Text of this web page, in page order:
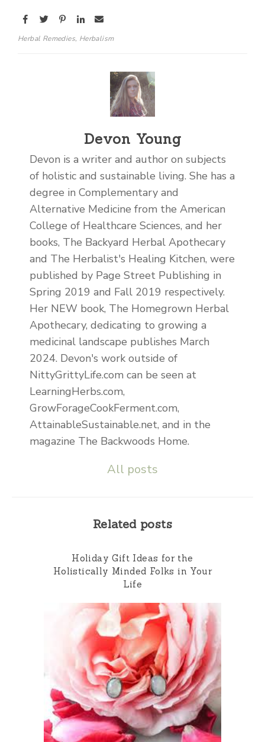
Herbal Remedies, Herbalism
Devon Young
Devon is a writer and author on subjects
of holistic and sustainable living. She has a
degree in Complementary and
Alternative Medicine from the American
College of Healthcare Sciences, and her
books, The Backyard Herbal Apothecary
and The Herbalist's Healing Kitchen, were
published by Page Street Publishing in
Spring 2019 and Fall 2019 respectively.
Her NEW book, The Homegrown Herbal
Apothecary, dedicating to growing a
medicinal landscape publishes March
2024. Devon's work outside of
NittyGrittyLife.com can be seen at
LearningHerbs.com,
GrowForageCookFerment.com,
AttainableSustainable.net, and in the
magazine The Backwoods Home.
All posts
Related posts
Holiday Gift Ideas for the
Holistically Minded Folks in Your
Life